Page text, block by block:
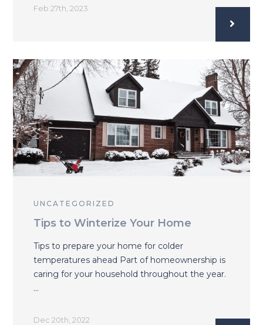
Feb 27th, 2023
UNCATEGORIZED
Tips to Winterize Your Home
Tips to prepare your home for colder
temperatures ahead Part of homeownership is
caring for your household throughout the year.
…
Dec 20th, 2022